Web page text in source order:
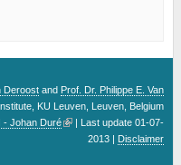
Deroost and Prof. Dr. Philippe E. Van
KU Leuven, Leuven, Belgium
- Johan Duré
| Last update 01-07-
2013 | Disclaimer